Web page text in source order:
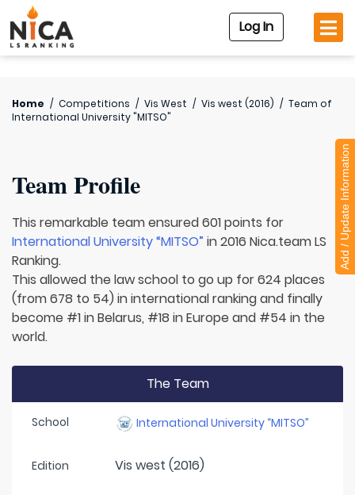
Log In
Home / Competitions / Vis West / Vis west (2016) / Team of
International University "MITSO"
Team Profile
This remarkable team ensured 601 points for
International University “MITSO” in 2016 Nica.team LS
Ranking.
This allowed the law school to go up for 624 places
(from 678 to 54) in international ranking and finally
become #1 in Belarus, #18 in Europe and #54 in the
world.
The Team
School International University “MITSO”
Edition Vis west (2016)
Add / Update Information